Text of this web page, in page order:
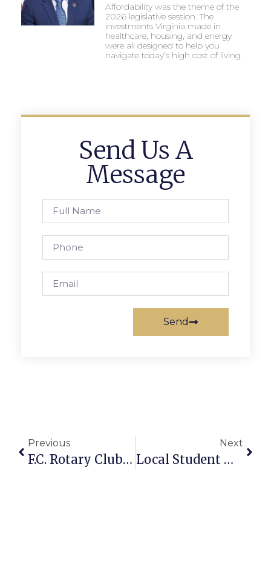
Affordability was the theme of the
2026 legislative session. The
investments Virginia made in
healthcare, housing, and energy
were all designed to help you
navigate today’s high cost of living.
Send Us A
Message
Send
Previous
F.C. Rotary Club Inducts New Officers
Next
Local Student Makes Dean’s List 4 Consecutive Times